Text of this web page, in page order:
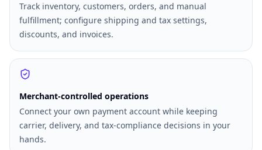
Track inventory, customers, orders, and manual
fulfillment; configure shipping and tax settings,
discounts, and invoices.
Merchant-controlled operations
Connect your own payment account while keeping
carrier, delivery, and tax-compliance decisions in your
hands.